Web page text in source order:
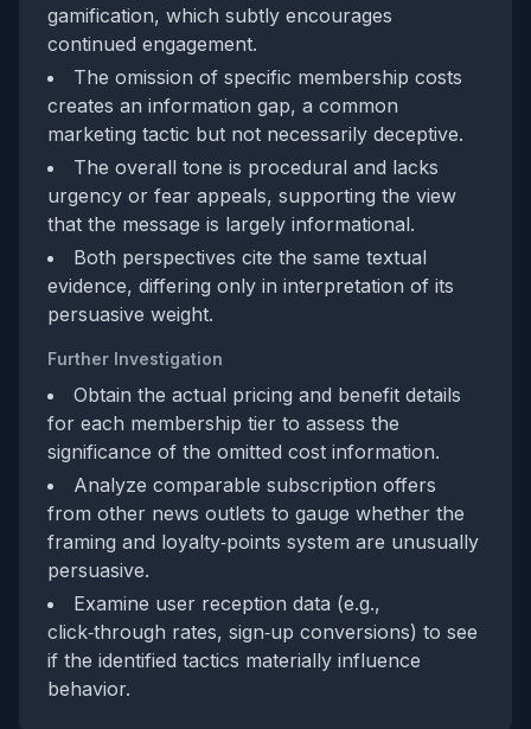
gamification, which subtly encourages
continued engagement.
The omission of specific membership costs
creates an information gap, a common
marketing tactic but not necessarily deceptive.
The overall tone is procedural and lacks
urgency or fear appeals, supporting the view
that the message is largely informational.
Both perspectives cite the same textual
evidence, differing only in interpretation of its
persuasive weight.
Further Investigation
Obtain the actual pricing and benefit details
for each membership tier to assess the
significance of the omitted cost information.
Analyze comparable subscription offers
from other news outlets to gauge whether the
framing and loyalty‑points system are unusually
persuasive.
Examine user reception data (e.g.,
click‑through rates, sign‑up conversions) to see
if the identified tactics materially influence
behavior.